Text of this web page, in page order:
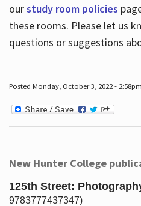
ourstudy room policies
these rooms. Please let us
questions or suggestions
Posted Monday, October 3, 2022 -
New Hunter College
125th Street:
9783777437347)